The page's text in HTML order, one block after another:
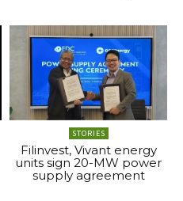
STORIES
Filinvest, Vivant energy
units sign 20-MW power
supply agreement